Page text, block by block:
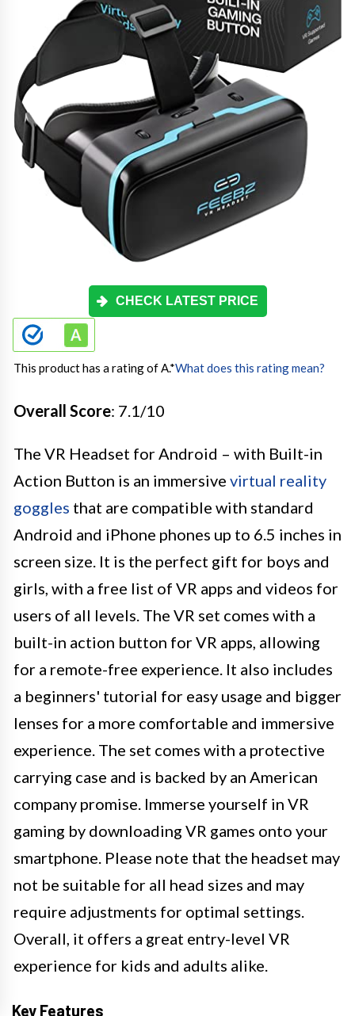
CHECK LATEST PRICE
This product has a rating of A.*What does this rating mean?
Overall Score: 7.1/10
The VR Headset for Android – with Built-in
Action Button is an immersive virtual reality
goggles that are compatible with standard
Android and iPhone phones up to 6.5 inches in
screen size. It is the perfect gift for boys and
girls, with a free list of VR apps and videos for
users of all levels. The VR set comes with a
built-in action button for VR apps, allowing
for a remote-free experience. It also includes
a beginners' tutorial for easy usage and bigger
lenses for a more comfortable and immersive
experience. The set comes with a protective
carrying case and is backed by an American
company promise. Immerse yourself in VR
gaming by downloading VR games onto your
smartphone. Please note that the headset may
not be suitable for all head sizes and may
require adjustments for optimal settings.
Overall, it offers a great entry-level VR
experience for kids and adults alike.
Key Features